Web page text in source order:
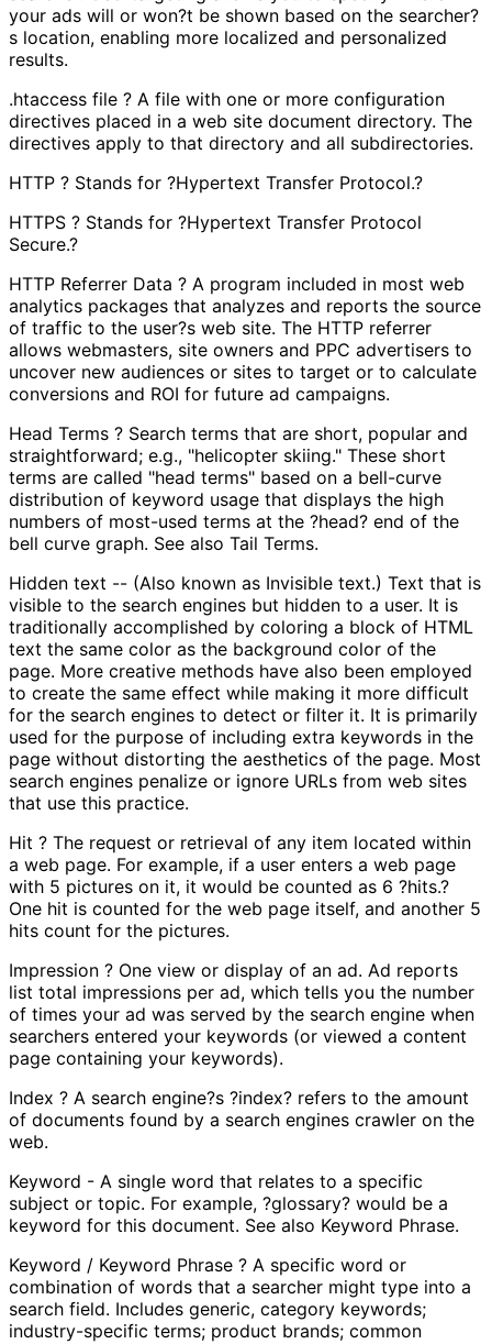
your ads will or won?t be shown based on the searcher?
s location, enabling more localized and personalized
results.
.htaccess file ? A file with one or more configuration
directives placed in a web site document directory. The
directives apply to that directory and all subdirectories.
HTTP ? Stands for ?Hypertext Transfer Protocol.?
HTTPS ? Stands for ?Hypertext Transfer Protocol
Secure.?
HTTP Referrer Data ? A program included in most web
analytics packages that analyzes and reports the source
of traffic to the user?s web site. The HTTP referrer
allows webmasters, site owners and PPC advertisers to
uncover new audiences or sites to target or to calculate
conversions and ROI for future ad campaigns.
Head Terms ? Search terms that are short, popular and
straightforward; e.g., "helicopter skiing." These short
terms are called "head terms" based on a bell-curve
distribution of keyword usage that displays the high
numbers of most-used terms at the ?head? end of the
bell curve graph. See also Tail Terms.
Hidden text -- (Also known as Invisible text.) Text that is
visible to the search engines but hidden to a user. It is
traditionally accomplished by coloring a block of HTML
text the same color as the background color of the
page. More creative methods have also been employed
to create the same effect while making it more difficult
for the search engines to detect or filter it. It is primarily
used for the purpose of including extra keywords in the
page without distorting the aesthetics of the page. Most
search engines penalize or ignore URLs from web sites
that use this practice.
Hit ? The request or retrieval of any item located within
a web page. For example, if a user enters a web page
with 5 pictures on it, it would be counted as 6 ?hits.?
One hit is counted for the web page itself, and another 5
hits count for the pictures.
Impression ? One view or display of an ad. Ad reports
list total impressions per ad, which tells you the number
of times your ad was served by the search engine when
searchers entered your keywords (or viewed a content
page containing your keywords).
Index ? A search engine?s ?index? refers to the amount
of documents found by a search engines crawler on the
web.
Keyword - A single word that relates to a specific
subject or topic. For example, ?glossary? would be a
keyword for this document. See also Keyword Phrase.
Keyword / Keyword Phrase ? A specific word or
combination of words that a searcher might type into a
search field. Includes generic, category keywords;
industry-specific terms; product brands; common